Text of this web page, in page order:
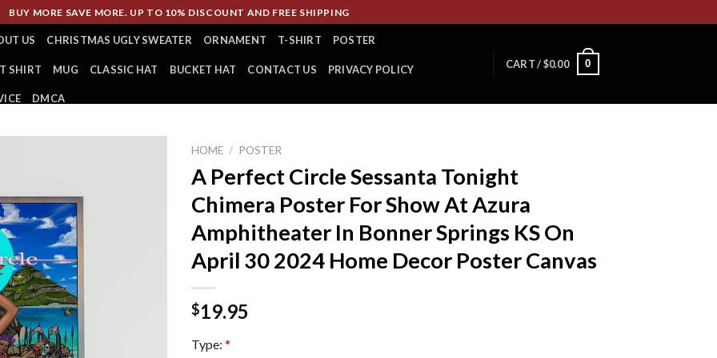
BUY MORE SAVE MORE. UP TO 10% DISCOUNT AND FREE SHIPPING
US CHRISTMAS UGLY SWEATER ORNAMENT T-SHIRT POSTER
SHIRT MUG CLASSIC HAT BUCKET HAT CONTACT US PRIVACY POLICY
DMCA
CART /$0.00 0
HOME / POSTER
A Perfect Circle Sessanta Tonight
Chimera Poster For Show At Azura
Amphitheater In Bonner Springs KS On
April 30 2024 Home Decor Poster Canvas
$19.95
Type: *